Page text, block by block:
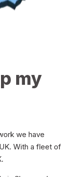
my
we have
With a fleet of